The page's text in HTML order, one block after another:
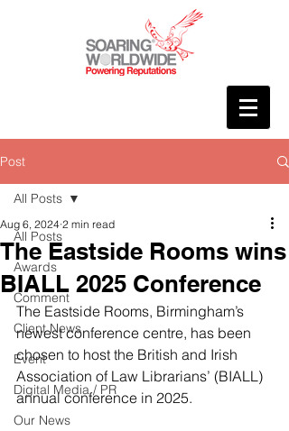
Post
All Posts
Awards
Comment
Client News
Event
Digital Media / PR
Our News
All Posts
The Eastside Rooms wins
BIALL 2025 Conference
Aug 6, 2024 2 min read
The Eastside Rooms, Birmingham’s
newest conference centre, has been
chosen to host the British and Irish
Association of Law Librarians’ (BIALL)
annual conference in 2025.